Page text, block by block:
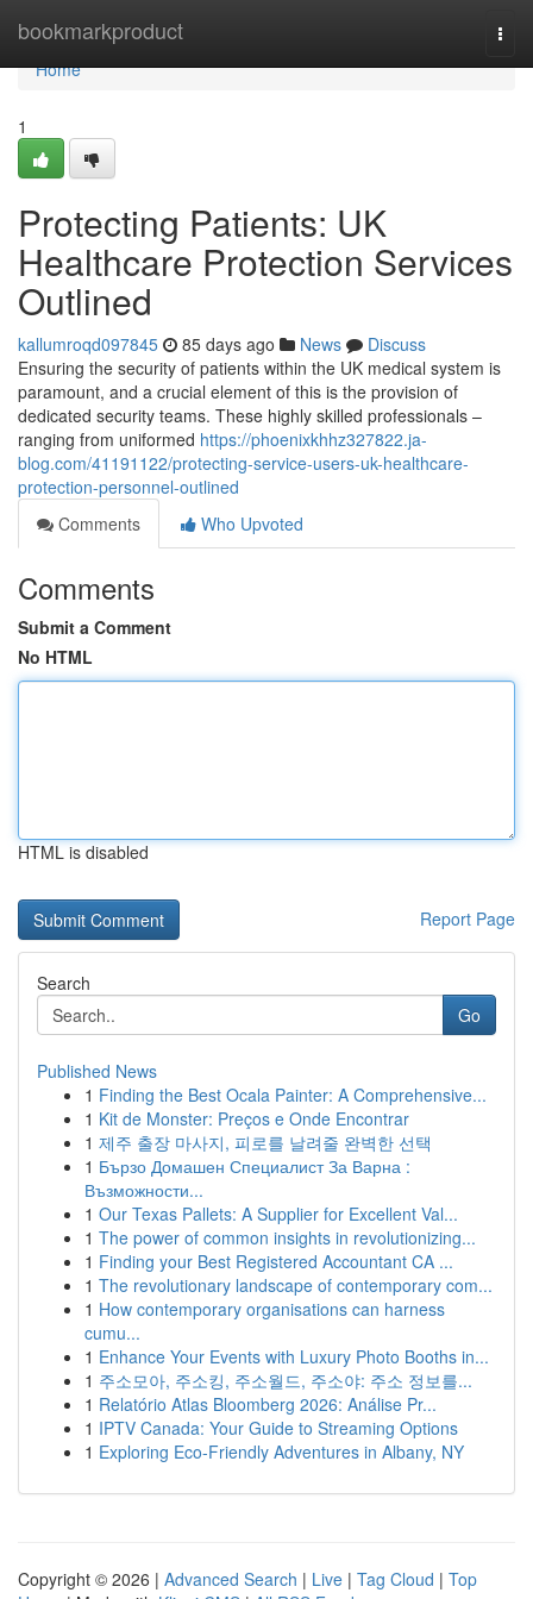
bookmarkproduct
Home
Home
1
Protecting Patients: UK
Healthcare Protection Services
Outlined
kallumroqd097845 85 days ago News
Discuss
Ensuring the security of patients within the UK medical system is
paramount, and a crucial element of this is the provision of
dedicated security teams. These highly skilled professionals –
ranging from uniformed https://phoenixkhhz327822.ja-
blog.com/41191122/protecting-service-users-uk-healthcare-
protection-personnel-outlined
Comments
Who Upvoted
Comments
Submit a Comment
No HTML
HTML is disabled
Report Page
Search
Go
Published News
1 Finding the Best Ocala Painter: A Comprehensive...
1 Kit de Monster: Preços e Onde Encontrar
1 제주 출장 마사지, 피로를 날려줄 완벽한 선택
1 Бързо Домашен Специалист За Варна :
Възможности...
1 Our Texas Pallets: A Supplier for Excellent Val...
1 The power of common insights in revolutionizing...
1 Finding your Best Registered Accountant CA ...
1 The revolutionary landscape of contemporary com...
1 How contemporary organisations can harness
cumu...
1 Enhance Your Events with Luxury Photo Booths in...
1 주소모아, 주소킹, 주소월드, 주소야: 주소 정보를...
1 Relatório Atlas Bloomberg 2026: Análise Pr...
1 IPTV Canada: Your Guide to Streaming Options
1 Exploring Eco-Friendly Adventures in Albany, NY
Copyright © 2026 | Advanced Search | Live | Tag Cloud | Top